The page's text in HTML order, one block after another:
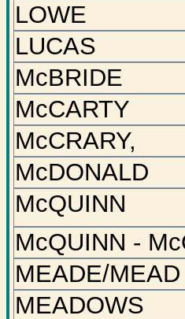
LOWE
LUCAS
McBRIDE
McCARTY
McCRARY,
McDONALD
McQUINN
McQUINN -
MEADE/MEAD
MEADOWS